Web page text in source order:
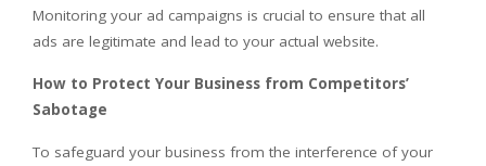
Monitoring your ad campaigns is crucial to ensure that all
ads are legitimate and lead to your actual website.
How to Protect Your Business from Competitors’
Sabotage
To safeguard your business from the interference of your